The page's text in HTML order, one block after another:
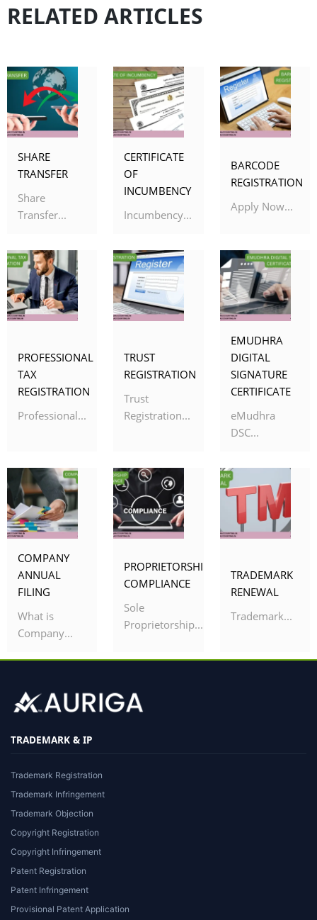
RELATED ARTICLES
SHARE
TRANSFER
Share
Transfer...
CERTIFICATE
OF
INCUMBENCY
Incumbency...
BARCODE
REGISTRATION
Apply Now...
PROFESSIONAL
TAX
REGISTRATION
Professional...
TRUST
REGISTRATION
Trust
Registration...
EMUDHRA
DIGITAL
SIGNATURE
CERTIFICATE
eMudhra
DSC...
COMPANY
ANNUAL
FILING
What is
Company...
PROPRIETORSHIP
COMPLIANCE
Sole
Proprietorship...
TRADEMARK
RENEWAL
Trademark...
TRADEMARK & IP
Trademark Registration
Trademark Infringement
Trademark Objection
Copyright Registration
Copyright Infringement
Patent Registration
Patent Infringement
Provisional Patent Application